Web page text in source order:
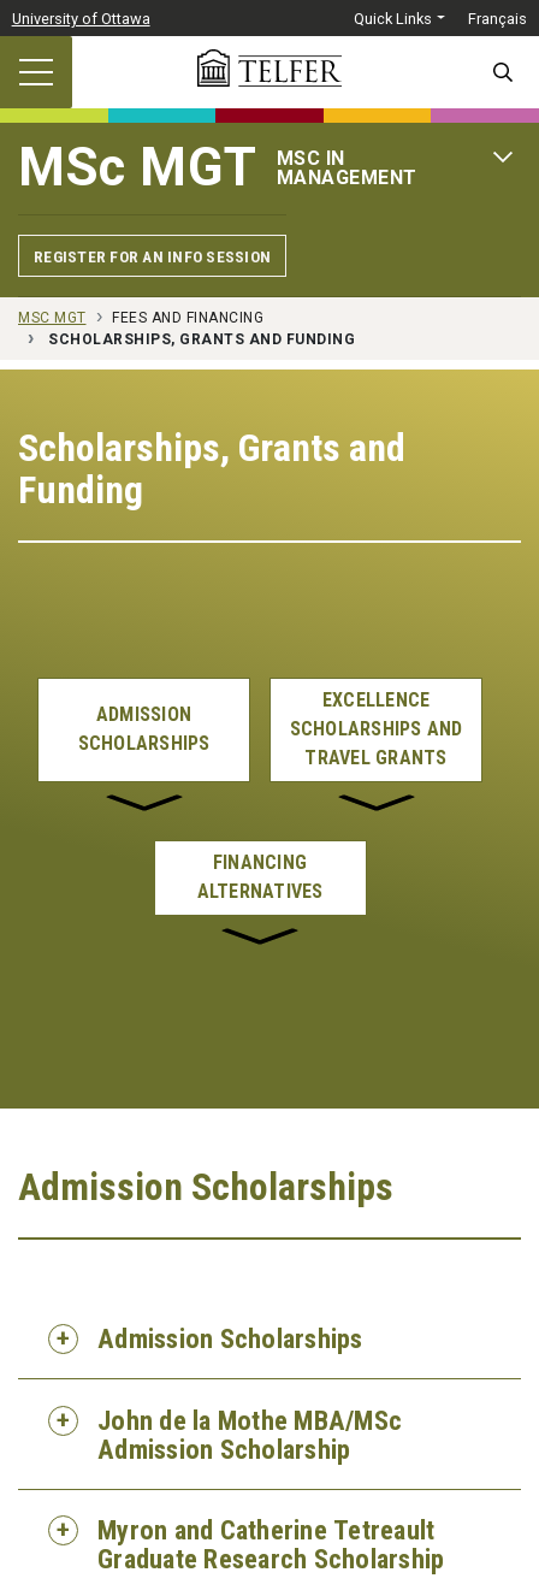
Skip to main content
University of Ottawa Quick Links Français
MSc MGT
MSC IN
MANAGEMENT
REGISTER FOR AN INFO SESSION
MSC MGT
FEES AND FINANCING
SCHOLARSHIPS, GRANTS AND FUNDING
Scholarships, Grants and
Funding
ADMISSION
SCHOLARSHIPS
EXCELLENCE
SCHOLARSHIPS AND
TRAVEL GRANTS
FINANCING
ALTERNATIVES
Admission Scholarships
Admission Scholarships
John de la Mothe MBA/MSc
Admission Scholarship
Myron and Catherine Tetreault
Graduate Research Scholarship